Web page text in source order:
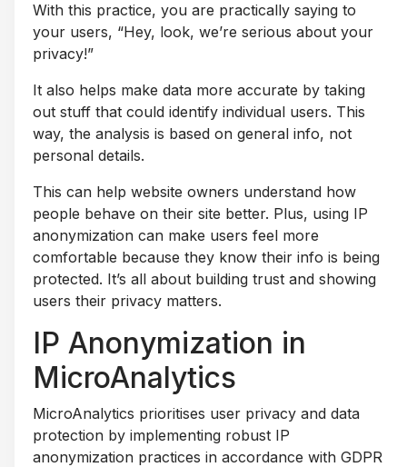
With this practice, you are practically saying to
your users, “Hey, look, we’re serious about your
privacy!”
It also helps make data more accurate by taking
out stuff that could identify individual users. This
way, the analysis is based on general info, not
personal details.
This can help website owners understand how
people behave on their site better. Plus, using IP
anonymization can make users feel more
comfortable because they know their info is being
protected. It’s all about building trust and showing
users their privacy matters.
IP Anonymization in
MicroAnalytics
MicroAnalytics prioritises user privacy and data
protection by implementing robust IP
anonymization practices in accordance with GDPR